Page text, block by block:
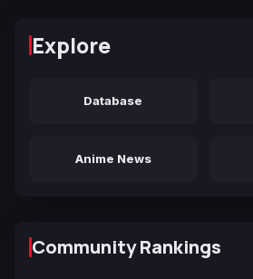
Explore
Database
Anime News
Community Rankings